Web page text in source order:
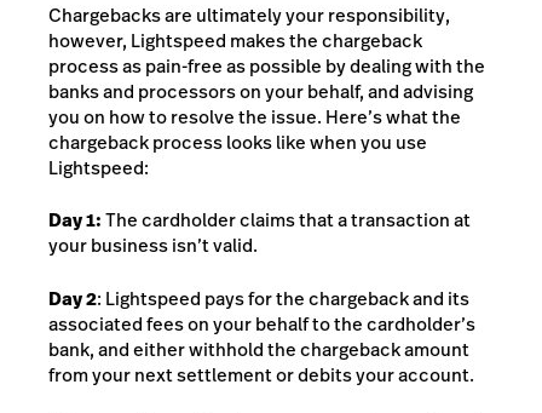
Chargebacks are ultimately your responsibility,
however, Lightspeed makes the chargeback
process as pain-free as possible by dealing with the
banks and processors on your behalf, and advising
you on how to resolve the issue. Here’s what the
chargeback process looks like when you use
Lightspeed:
Day 1:The cardholder claims that a transaction at
your business isn’t valid.
Day 2: Lightspeed pays for the chargeback and its
associated fees on your behalf to the cardholder’s
bank, and either withhold the chargeback amount
from your next settlement or debits your account.